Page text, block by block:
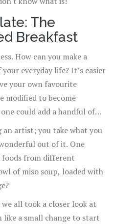
The
Breakfast
How can you make a
everyday life? It’s easier
your own favourite
modified to become
could add a handful of
bowl of cereal, or spread
seeds on a toast.
artist; you take what you
out of it. One
foods from different
of miso soup, loaded with
all took a closer look at
a small change to start